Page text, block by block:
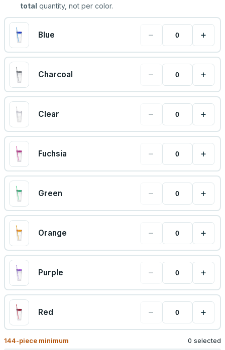
total quantity, not per color.
Blue − +
Charcoal − +
Clear − +
Fuchsia − +
Green − +
Orange − +
Purple − +
Red − +
144-piece minimum 0 selected